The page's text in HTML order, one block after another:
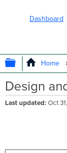
Dashboard
Home
Design
Last updated Oct